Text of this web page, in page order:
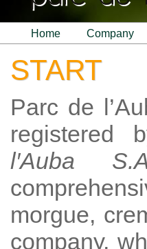
home company
START
Parc de
registered
l′Auba
morgue,
company,